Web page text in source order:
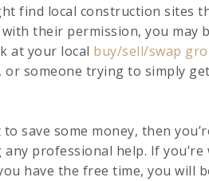
find local construction sites
their permission, you may
at your local buy/sell/swap
or someone trying to simply
save some money, then
professional help. If
have the free time, you will